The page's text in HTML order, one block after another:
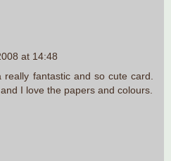
at 14:48
really fantastic and so cute card.
I love the papers and colours.